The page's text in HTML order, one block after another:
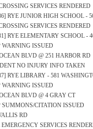
SERVICES RENDERED
RYE JUNIOR HIGH SCHOOL -
SERVICES RENDERED
RYE ELEMENTARY SCHOOL -
WARNING ISSUED
BLVD @ 251 HARBOR RD
NO INJURY INFO TAKEN
RYE LIBRARY - 581
WARNING ISSUED
BLVD @ 4 GRAY CT
SUMMONS/CITATION ISSUED
RD
SERVICES